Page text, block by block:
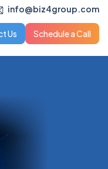
info@biz4group.com
Us Schedule a Call